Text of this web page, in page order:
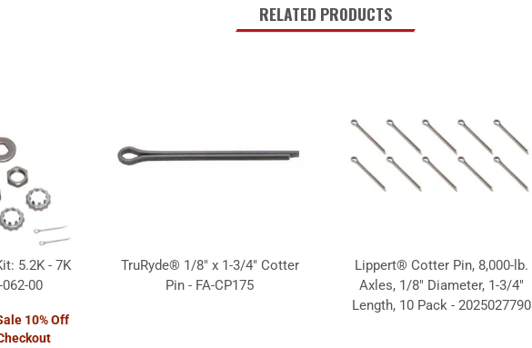
RELATED PRODUCTS
5.2K - 7K
00
10% Off
TruRyde® 1/8" x 1-3/4" Cotter
Pin - FA-CP175
Lippert® Cotter Pin, 8,000-lb.
Axles, 1/8" Diameter, 1-3/4"
Length, 10 Pack - 2025027790